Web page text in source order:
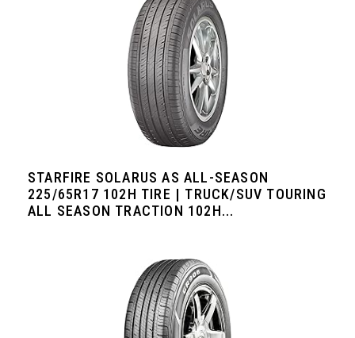
STARFIRE SOLARUS AS ALL-SEASON
225/65R17 102H TIRE | TRUCK/SUV TOURING
ALL SEASON TRACTION 102H...